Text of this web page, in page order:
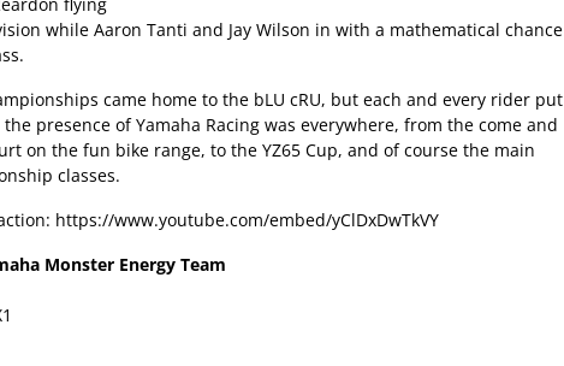
while Aaron Tanti and Jay Wilson in with a mathematical chance
came home to the bLU cRU, but each and every rider put
presence of Yamaha Racing was everywhere, from the come and
on the fun bike range, to the YZ65 Cup, and of course the main
classes.
https://www.youtube.com/embed/yClDxDwTkVY
Monster Energy Team